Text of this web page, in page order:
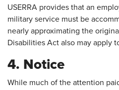
USERRA provides that an
military service must be
nearly approximating the
Disabilities Act also may apply
4. Notice
While much of the attention